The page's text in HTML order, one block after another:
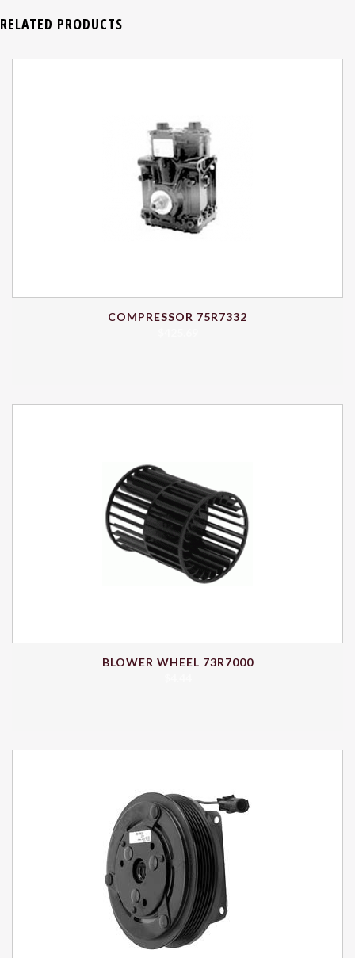
RELATED PRODUCTS
COMPRESSOR 75R7332
BLOWER WHEEL 73R7000